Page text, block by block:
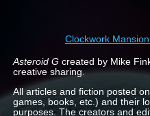
Clockwork
Asteroid G created by Mike
creative sharing.
All articles and fiction posted on
games, books, etc.) and their
purposes. The creators and